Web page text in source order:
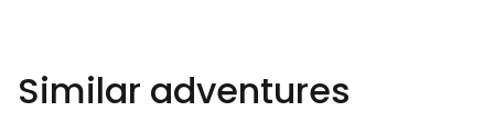
Similar adventures